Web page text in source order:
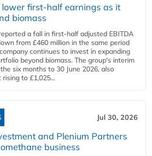
first-half earnings as it
biomass
a fall in first-half adjusted EBITDA
from £460 million in the same period
continues to invest in expanding
beyond biomass. The group's interim
six months to 30 June 2026, also
to £1,025...
Jul 30, 2026
and Plenium Partners
business